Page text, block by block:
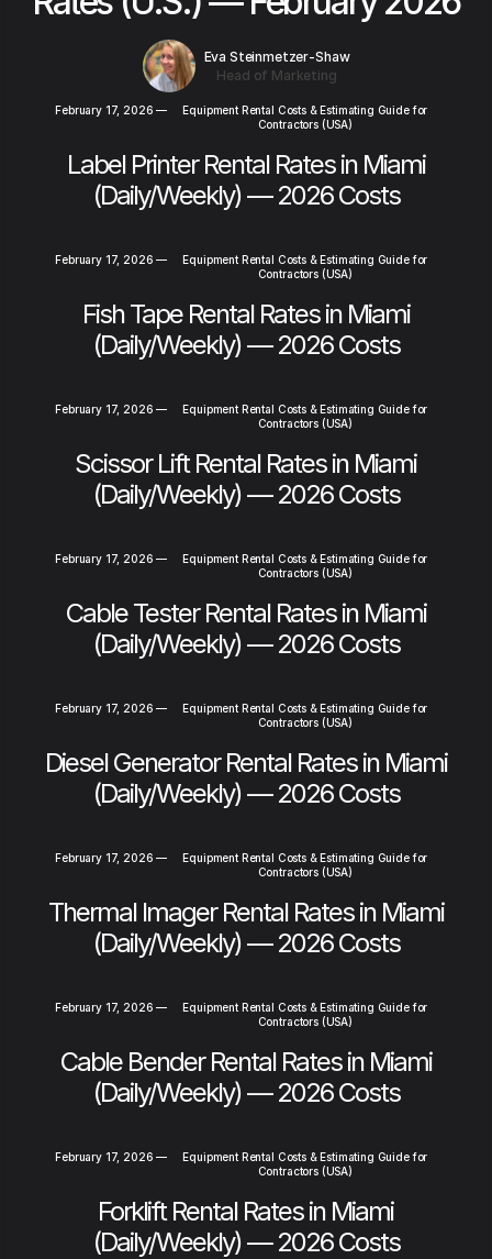
Eva Steinmetzer-Shaw
Head of Marketing
February 17, 2026 —
Equipment Rental Costs & Estimating Guide for
Contractors (USA)
Label Printer Rental Rates in Miami
(Daily/Weekly) — 2026 Costs
February 17, 2026 —
Equipment Rental Costs & Estimating Guide for
Contractors (USA)
Fish Tape Rental Rates in Miami
(Daily/Weekly) — 2026 Costs
February 17, 2026 —
Equipment Rental Costs & Estimating Guide for
Contractors (USA)
Scissor Lift Rental Rates in Miami
(Daily/Weekly) — 2026 Costs
February 17, 2026 —
Equipment Rental Costs & Estimating Guide for
Contractors (USA)
Cable Tester Rental Rates in Miami
(Daily/Weekly) — 2026 Costs
February 17, 2026 —
Equipment Rental Costs & Estimating Guide for
Contractors (USA)
Diesel Generator Rental Rates in Miami
(Daily/Weekly) — 2026 Costs
February 17, 2026 —
Equipment Rental Costs & Estimating Guide for
Contractors (USA)
Thermal Imager Rental Rates in Miami
(Daily/Weekly) — 2026 Costs
February 17, 2026 —
Equipment Rental Costs & Estimating Guide for
Contractors (USA)
Cable Bender Rental Rates in Miami
(Daily/Weekly) — 2026 Costs
February 17, 2026 —
Equipment Rental Costs & Estimating Guide for
Contractors (USA)
Forklift Rental Rates in Miami
(Daily/Weekly) — 2026 Costs